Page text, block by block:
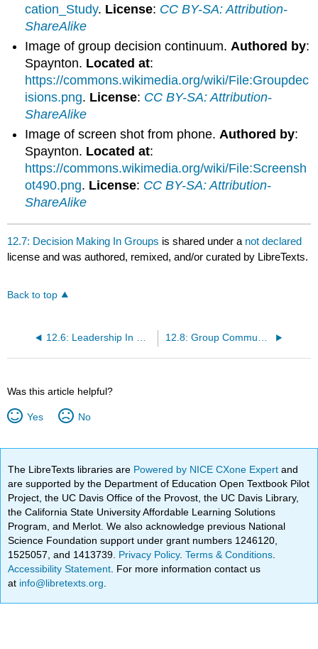
cation_Study. License: CC BY-SA: Attribution-
ShareAlike
Image of group decision continuum. Authored by:
Spaynton. Located at:
https://commons.wikimedia.org/wiki/File:Groupdec
isions.png. License: CC BY-SA: Attribution-
ShareAlike
Image of screen shot from phone.Authored by:
Spaynton. Located at:
https://commons.wikimedia.org/wiki/File:Screensh
ot490.png. License: CC BY-SA: Attribution-
ShareAlike
12.7: Decision Making In Groups is shared under a not declared
license and was authored, remixed, and/or curated by LibreTexts.
Back to top
Was this article helpful?
Yes No
The LibreTexts libraries are Powered by NICE CXone Expertand
are supported by the Department of Education Open Textbook Pilot
Project, the UC Davis Office of the Provost, the UC Davis Library,
the California State University Affordable Learning Solutions
Program, and Merlot. We also acknowledge previous National
Science Foundation support under grant numbers 1246120,
1525057, and 1413739. Privacy Policy.Terms & Conditions
Accessibility Statement . For more information contact us
at info@libretexts.org